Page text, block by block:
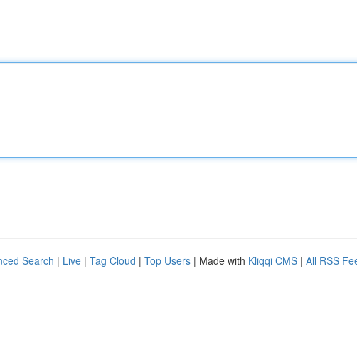
Search | Live | Tag Cloud | Top Users | Made with Kliqqi CMS | All RSS